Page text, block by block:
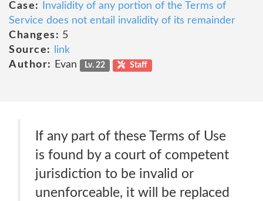
Case:
Invalidity of any portion of the Terms of
Service does not entail invalidity of its remainder
Changes: 5
Source:
link
Author:
Evan Lv. 22 Staff
If any part of these Terms of Use
is found by a court of competent
jurisdiction to be invalid or
unenforceable, it will be replaced